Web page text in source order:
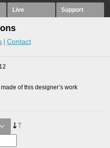
Live Support
Contact
of this designer’s work